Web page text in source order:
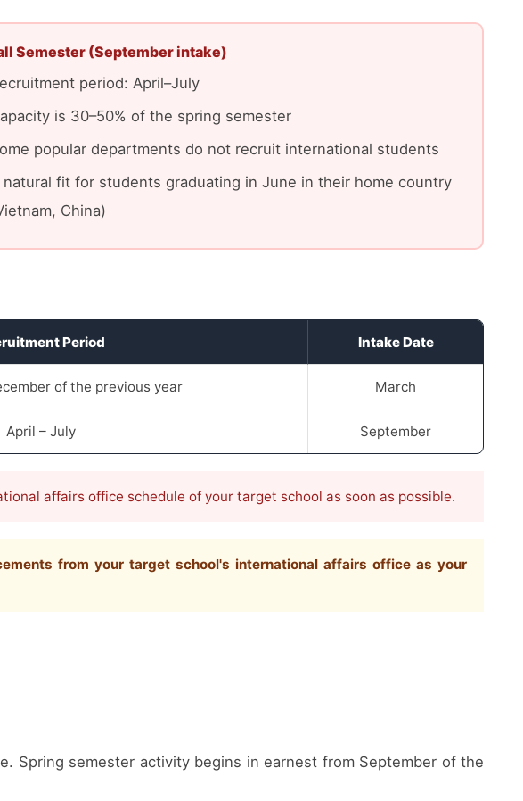
Semester (September intake)
period: April–July
is 30–50% of the spring semester
popular departments do not recruit international students
natural fit for students graduating in June in their home country
China)
Period Intake Date
of the previous year March
April – July September
affairs office schedule of your target school as soon as possible.
from your target school's international affairs office as your
Spring semester activity begins in earnest from September of the